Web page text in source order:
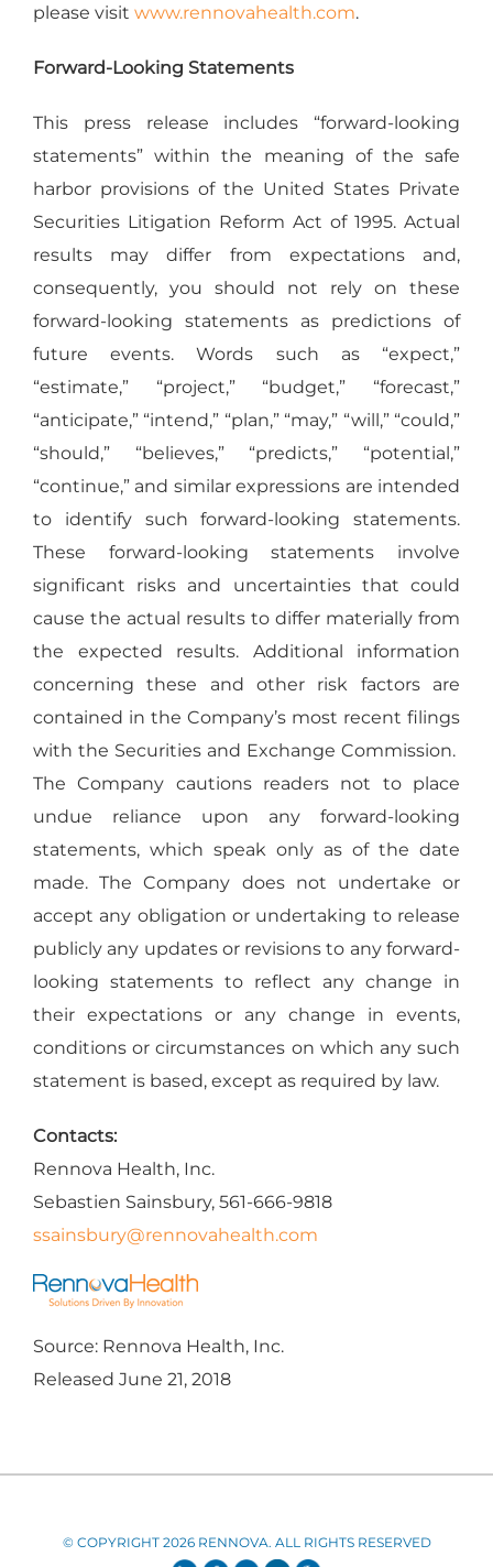
please visit www.rennovahealth.com.
Forward-Looking Statements
This press release includes “forward-looking
statements” within the meaning of the safe
harbor provisions of the United States Private
Securities Litigation Reform Act of 1995. Actual
results may differ from expectations and,
consequently, you should not rely on these
forward-looking statements as predictions of
future events. Words such as “expect,”
“estimate,” “project,” “budget,” “forecast,”
“anticipate,” “intend,” “plan,” “may,” “will,” “could,”
“should,” “believes,” “predicts,” “potential,”
“continue,” and similar expressions are intended
to identify such forward-looking statements.
These forward-looking statements involve
significant risks and uncertainties that could
cause the actual results to differ materially from
the expected results. Additional information
concerning these and other risk factors are
contained in the Company’s most recent filings
with the Securities and Exchange Commission.
The Company cautions readers not to place
undue reliance upon any forward-looking
statements, which speak only as of the date
made. The Company does not undertake or
accept any obligation or undertaking to release
publicly any updates or revisions to any forward-
looking statements to reflect any change in
their expectations or any change in events,
conditions or circumstances on which any such
statement is based, except as required by law.
Contacts:
Rennova Health, Inc.
Sebastien Sainsbury, 561-666-9818
ssainsbury@rennovahealth.com
Source: Rennova Health, Inc.
Released June 21, 2018
© COPYRIGHT 2026 RENNOVA. ALL RIGHTS RESERVED